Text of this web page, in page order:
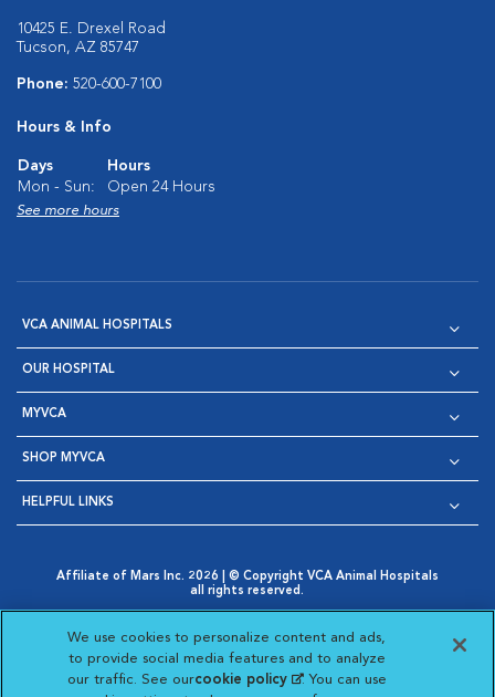
10425 E. Drexel Road
Tucson, AZ 85747
Phone: 520-600-7100
Hours & Info
Days
Hours
Mon - Sun:
Open 24 Hours
See more hours
VCA ANIMAL HOSPITALS
OUR HOSPITAL
MYVCA
SHOP MYVCA
HELPFUL LINKS
Affiliate of Mars Inc. 2026 | © Copyright VCA Animal Hospitals
all rights reserved.
Opens in New Window
AdChoices
Opens in New Window
Cookie Notice
Opens in New Window
Cookies Settings
Your Privacy Choices
Opens in New Window
We use cookies to personalize content and ads,
to provide social media features and to analyze
our traffic. See ourcookie policy(opens in a new
. You can use